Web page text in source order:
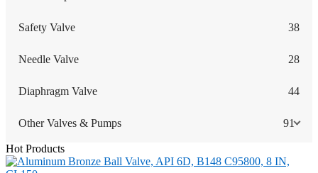
Safety Valve 38
Needle Valve 28
Diaphragm Valve 44
Other Valves & Pumps 91
Hot Products